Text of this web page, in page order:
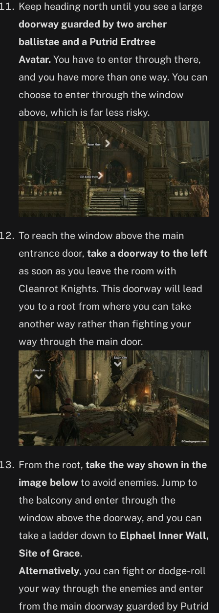
Keep heading north until you see a large
doorway guarded by two archer
ballistae and a Putrid Erdtree
Avatar. You have to enter through there,
and you have more than one way. You can
choose to enter through the window
above, which is far less risky.
To reach the window above the main
entrance door, take a doorway to the left
as soon as you leave the room with
Cleanrot Knights. This doorway will lead
you to a root from where you can take
another way rather than fighting your
way through the main door.
From the root, take the way shown in the
image below to avoid enemies. Jump to
the balcony and enter through the
window above the doorway, and you can
take a ladder down to Elphael Inner Wall,
Site of Grace.
Alternatively, you can fight or dodge-roll
your way through the enemies and enter
from the main doorway guarded by Putrid